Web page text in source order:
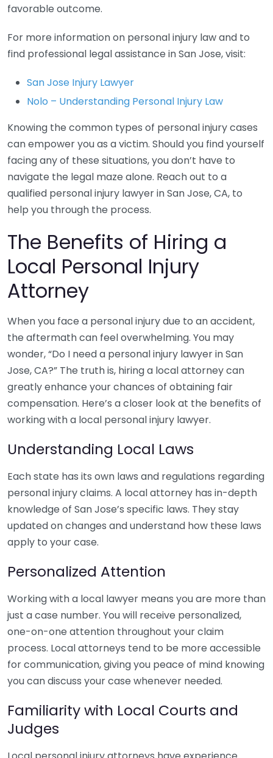
favorable outcome.
For more information on personal injury law and to
find professional legal assistance in San Jose, visit:
San Jose Injury Lawyer
Nolo – Understanding Personal Injury Law
Knowing the common types of personal injury cases
can empower you as a victim. Should you find yourself
facing any of these situations, you don’t have to
navigate the legal maze alone. Reach out to a
qualified personal injury lawyer in San Jose, CA, to
help you through the process.
The Benefits of Hiring a
Local Personal Injury
Attorney
When you face a personal injury due to an accident,
the aftermath can feel overwhelming. You may
wonder, “Do I need a personal injury lawyer in San
Jose, CA?” The truth is, hiring a local attorney can
greatly enhance your chances of obtaining fair
compensation. Here’s a closer look at the benefits of
working with a local personal injury lawyer.
Understanding Local Laws
Each state has its own laws and regulations regarding
personal injury claims. A local attorney has in-depth
knowledge of San Jose’s specific laws. They stay
updated on changes and understand how these laws
apply to your case.
Personalized Attention
Working with a local lawyer means you are more than
just a case number. You will receive personalized,
one-on-one attention throughout your claim
process. Local attorneys tend to be more accessible
for communication, giving you peace of mind knowing
you can discuss your case whenever needed.
Familiarity with Local Courts and
Judges